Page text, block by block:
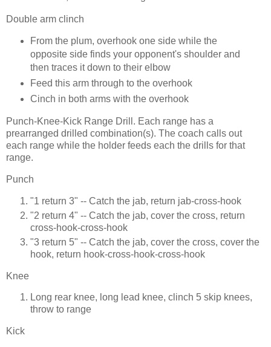
Double arm clinch
From the plum, overhook one side while the
opposite side finds your opponent's shoulder and
then traces it down to their elbow
Feed this arm through to the overhook
Cinch in both arms with the overhook
Punch-Knee-Kick Range Drill. Each range has a
prearranged drilled combination(s). The coach calls out
each range while the holder feeds each the drills for that
range.
Punch
"1 return 3" -- Catch the jab, return jab-cross-hook
"2 return 4" -- Catch the jab, cover the cross, return
cross-hook-cross-hook
"3 return 5" -- Catch the jab, cover the cross, cover the
hook, return hook-cross-hook-cross-hook
Knee
Long rear knee, long lead knee, clinch 5 skip knees,
throw to range
Kick